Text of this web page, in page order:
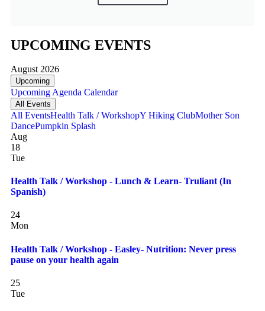
UPCOMING EVENTS
August 2026
Upcoming
Upcoming Agenda Calendar
All Events
All EventsHealth Talk / WorkshopY Hiking ClubMother Son
DancePumpkin Splash
Aug
18
Tue
Health Talk / Workshop - Lunch & Learn- Truliant (In
Spanish)
24
Mon
Health Talk / Workshop - Easley- Nutrition: Never press
pause on your health again
25
Tue